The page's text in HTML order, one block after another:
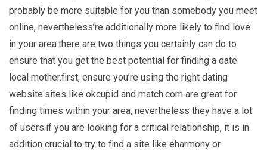
probably be more suitable for you than somebody you meet
online, nevertheless’re additionally more likely to find love
in your area.there are two things you certainly can do to
ensure that you get the best potential for finding a date
local mother.first, ensure you’re using the right dating
website.sites like okcupid and match.com are great for
finding times within your area, nevertheless they have a lot
of users.if you are looking for a critical relationship, it is in
addition crucial to try to find a site like eharmony or